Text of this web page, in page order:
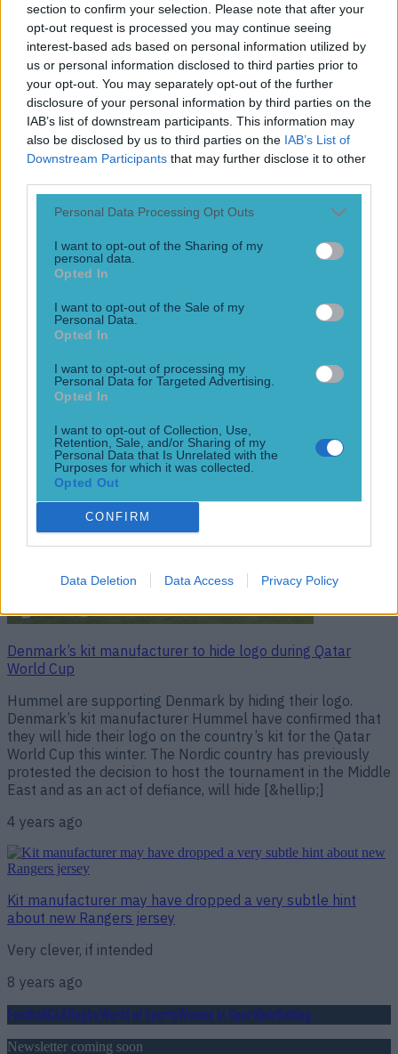
section to confirm your selection. Please note that after your
opt-out request is processed you may continue seeing
interest-based ads based on personal information utilized by
us or personal information disclosed to third parties prior to
your opt-out. You may separately opt-out of the further
disclosure of your personal information by third parties on the
IAB’s list of downstream participants. This information may
also be disclosed by us to third parties on the IAB’s List of
Downstream Participants that may further disclose it to other
Personal Data Processing Opt Outs
I want to opt-out of the Sharing of my
personal data.
Opted In
I want to opt-out of the Sale of my
Personal Data.
Opted In
I want to opt-out of processing my
Personal Data for Targeted Advertising.
Opted In
I want to opt-out of Collection, Use,
Retention, Sale, and/or Sharing of my
Personal Data that Is Unrelated with the
Purposes for which it was collected.
Opted Out
CONFIRM
Data Deletion Data Access Privacy Policy
4 years ago
Qatar hit back at Hummel for Denmark World Cup jersey
thousands of people their lives…’ The organising body for
the 2022 World Cup have hit back at kit manufacturer
Hummel, who announced earlier in the week that the new
Denmark shirt for the tournament is a protest at Qatar’s
human rights record. Hummel unveiled Denmark’s shirt
[&hellip;]
4 years ago
Denmark’s kit manufacturer to hide logo during Qatar
World Cup
Hummel are supporting Denmark by hiding their logo.
Denmark’s kit manufacturer Hummel have confirmed that
they will hide their logo on the country’s kit for the Qatar
World Cup this winter. The Nordic country has previously
protested the decision to host the tournament in the Middle
East and as an act of defiance, will hide [&hellip;]
4 years ago
Kit manufacturer may have dropped a very subtle hint
about new Rangers jersey
Very clever, if intended
8 years ago
FootballGAARugbyWorld of SportsWomen in SportQuizBetting
Newsletter coming soon